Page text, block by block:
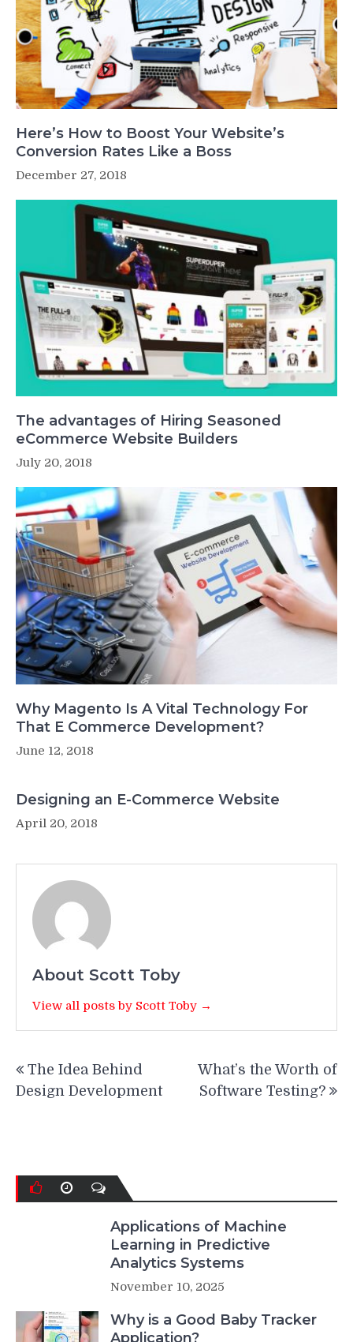
Here’s How to Boost Your Website’s
Conversion Rates Like a Boss
December 27, 2018
The advantages of Hiring Seasoned
eCommerce Website Builders
July 20, 2018
Why Magento Is A Vital Technology For
That E Commerce Development?
June 12, 2018
Designing an E-Commerce Website
April 20, 2018
About Scott Toby
View all posts by Scott Toby →
navigation
The Idea Behind
Design Development
What’s the Worth of
Software Testing?
Applications of Machine
Learning in Predictive
Analytics Systems
November 10, 2025
Why is a Good Baby Tracker
Application?